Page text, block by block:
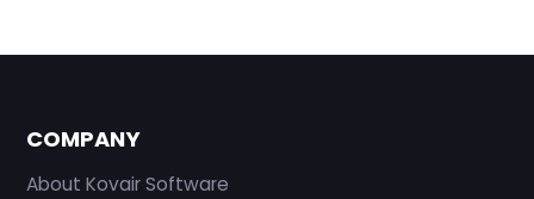
COMPANY
About Kovair Software